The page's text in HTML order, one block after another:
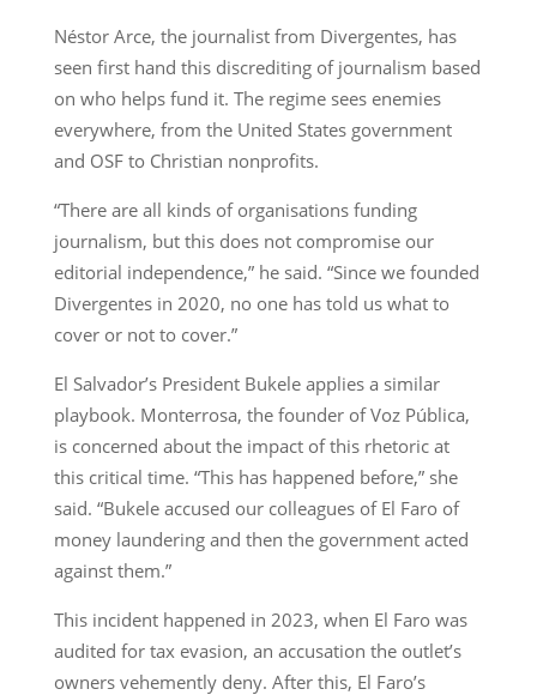
Néstor Arce, the journalist from Divergentes, has
seen first hand this discrediting of journalism based
on who helps fund it. The regime sees enemies
everywhere, from the United States government
and OSF to Christian nonprofits.
“There are all kinds of organisations funding
journalism, but this does not compromise our
editorial independence,” he said. “Since we founded
Divergentes in 2020, no one has told us what to
cover or not to cover.”
El Salvador’s President Bukele applies a similar
playbook. Monterrosa, the founder of Voz Pública,
is concerned about the impact of this rhetoric at
this critical time. “This has happened before,” she
said. “Bukele accused our colleagues of El Faro of
money laundering and then the government acted
against them.”
This incident happened in 2023, when El Faro was
audited for tax evasion, an accusation the outlet’s
owners vehemently deny. After this, El Faro’s